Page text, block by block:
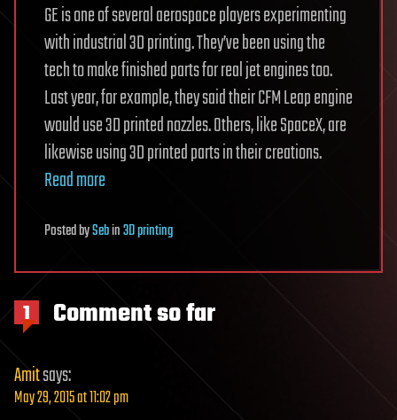
GE is one of several aerospace players experimenting
with industrial 3D printing. They’ve been using the
tech to make finished parts for real jet engines too.
Last year, for example, they said their CFM Leap engine
would use 3D printed nozzles. Others, like SpaceX, are
likewise using 3D printed parts in their creations.
Read more
PostedbySebin3D printing
1 Comment so far
Amitsays:
May 29, 2015 at 11:02 pm